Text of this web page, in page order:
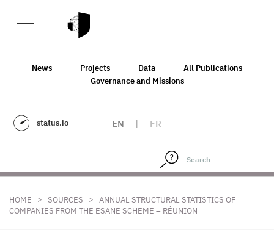
News Projects Data
All Publications
Governance and Missions
status.io EN | FR
HOME > SOURCES > ANNUAL STRUCTURAL STATISTICS OF
COMPANIES FROM THE ESANE SCHEME – RÉUNION